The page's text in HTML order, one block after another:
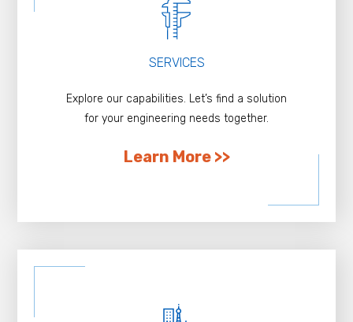
SERVICES
Explore our capabilities. Let’s find a solution
for your engineering needs together.
Learn More >>